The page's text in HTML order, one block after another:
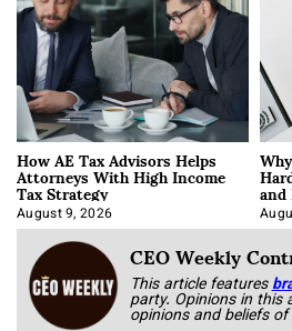
How AE Tax Advisors Helps
Attorneys With High Income
Tax Strategy
August 9, 2026
CEO Weekly
This article features
party. Opinions in this
opinions and beliefs of